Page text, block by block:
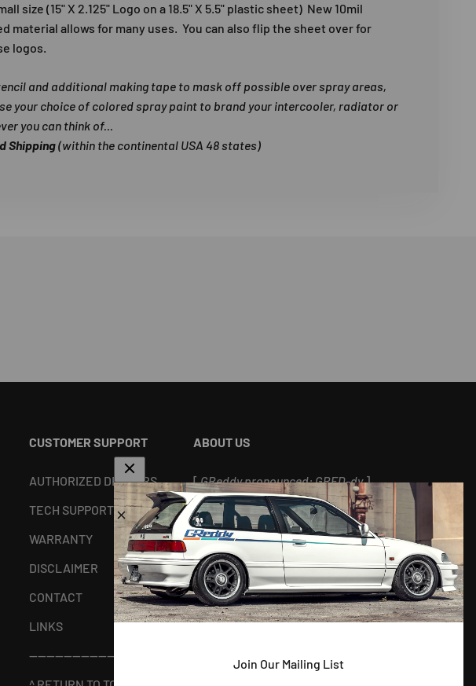
Join Our Mailing List
size (15" X 2.125" Logo on a 18.5" X 5.5" plastic sheet) New 10mil
material allows for many uses. You can also flip the sheet over for
logos.
and additional making tape to mask off possible over spray areas,
your choice of colored spray paint to brand your intercooler, radiator or
you can think of...
Shipping(within the continental USA 48 states)
CUSTOMER SUPPORT
AUTHORIZED DEALERS
TECH SUPPORT
WARRANTY
DISCLAIMER
CONTACT
LINKS
------------------------
ABOUT US
[GReddy pronounced: GRED-dy]
As an experienced industry leader, GReddy
Performance Products, Inc. in Irvine, CA has
been dedicated to delivering premium and
powerful products for Japanese vehicles in
the USA since 1994. With a focus on
enhancing your driving experience and
brand is trusted by racers and enthusiasts